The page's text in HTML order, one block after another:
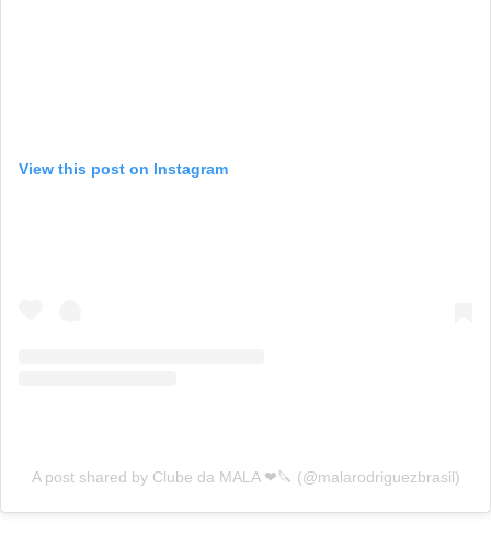
View this post on Instagram
A post shared by Clube da MALA ❤🔪 (@malarodriguezbrasil)